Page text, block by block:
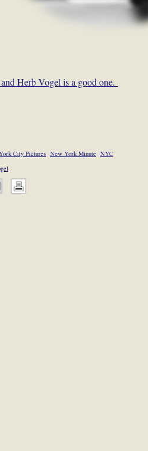
Herb Vogel is a good one.
City Pictures New York Minute NYC